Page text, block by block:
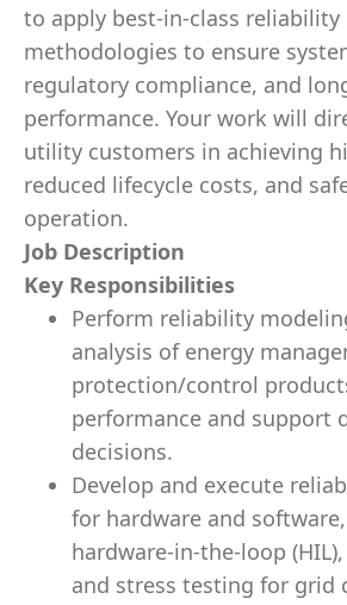
to apply best-in-class reliability
methodologies to ensure
regulatory compliance, and
performance. Your work will
utility customers in achieving
reduced lifecycle costs, and
operation.
Job Description
Key Responsibilities
Perform reliability
analysis of energy
protection/control
performance and support
decisions.
Develop and execute
for hardware and
hardware-in-the-loop
and stress testing for grid